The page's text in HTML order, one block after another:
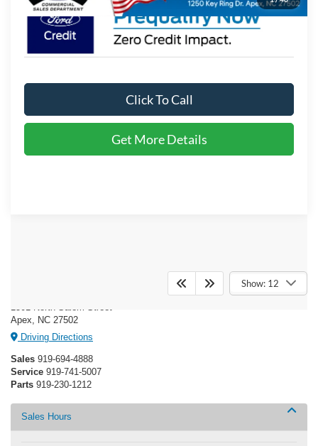
Click To Call
Get More Details
Show: 12
Crossroads Ford of Apex
Apex, NC 27502
Driving Directions
Sales 919-694-4888
Service 919-741-5007
Parts 919-230-1212
Sales Hours